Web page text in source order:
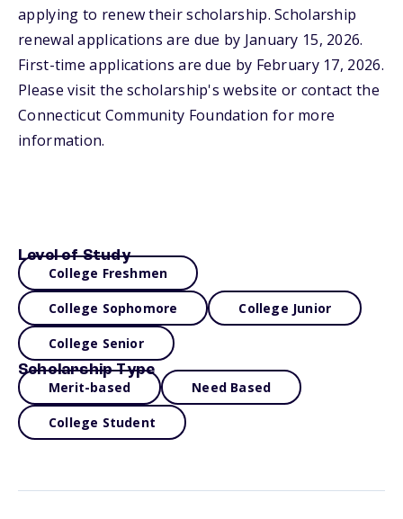
applying to renew their scholarship. Scholarship
renewal applications are due by January 15, 2026.
First-time applications are due by February 17, 2026.
Please visit the scholarship's website or contact the
Connecticut Community Foundation for more
information.
Level of Study
College Freshmen
College Sophomore College Junior
College Senior
Scholarship Type
Merit-based Need Based
College Student